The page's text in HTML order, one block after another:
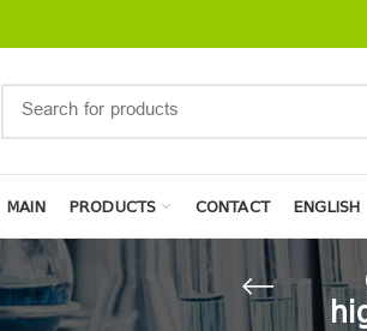
MAIN PRODUCTS CONTACT ENGLISH